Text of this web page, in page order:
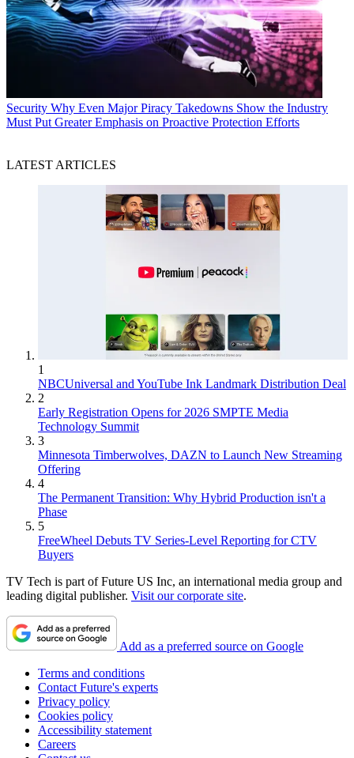
Security Why Even Major Piracy Takedowns Show the Industry
Must Put Greater Emphasis on Proactive Protection Efforts
LATEST ARTICLES
1
NBCUniversal and YouTube Ink Landmark Distribution Deal
2
Early Registration Opens for 2026 SMPTE Media
Technology Summit
3
Minnesota Timberwolves, DAZN to Launch New Streaming
Offering
4
The Permanent Transition: Why Hybrid Production isn't a
Phase
5
FreeWheel Debuts TV Series-Level Reporting for CTV
Buyers
TV Tech is part of Future US Inc, an international media group and
leading digital publisher. Visit our corporate site.
Add as a preferred source on Google
Terms and conditions
Contact Future's experts
Privacy policy
Cookies policy
Accessibility statement
Careers